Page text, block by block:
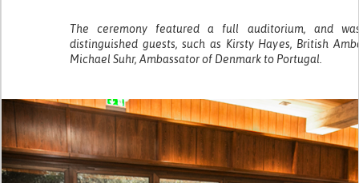
The ceremony featured a full auditorium, and
distinguished guests, such as Kirsty Hayes, British
Michael Suhr, Ambassator of Denmark to Portugal.